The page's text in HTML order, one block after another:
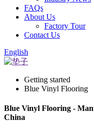
FAQs
About Us
Factory Tour
Contact Us
English
Getting started
Blue Vinyl Flooring
Blue Vinyl Flooring -
China